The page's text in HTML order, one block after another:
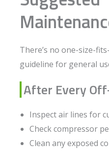
There’s no one-size-
guideline for general
After Every
Inspect air lines for
Check compressor
Clean any exposed